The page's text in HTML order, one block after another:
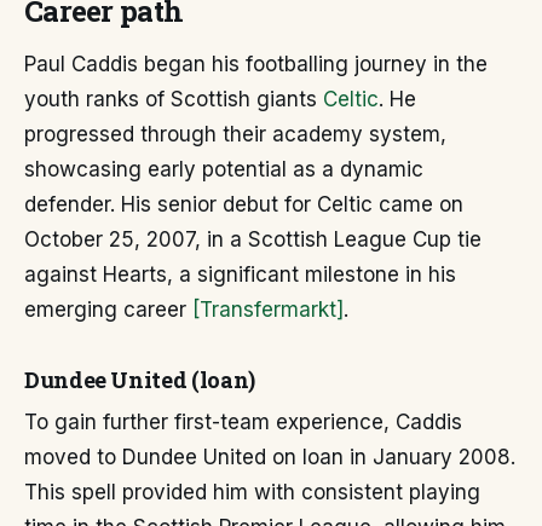
Career path
Paul Caddis began his footballing journey in the
youth ranks of Scottish giants Celtic. He
progressed through their academy system,
showcasing early potential as a dynamic
defender. His senior debut for Celtic came on
October 25, 2007, in a Scottish League Cup tie
against Hearts, a significant milestone in his
emerging career [Transfermarkt] .
Dundee United (loan)
To gain further first-team experience, Caddis
moved to Dundee United on loan in January 2008.
This spell provided him with consistent playing